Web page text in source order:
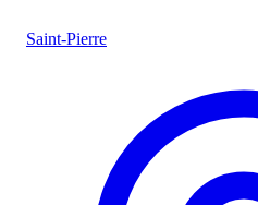
Saint-Pierre